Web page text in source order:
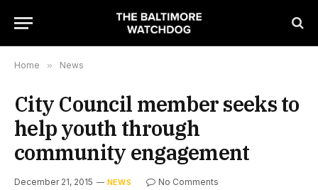
Home » News
City Council member seeks to
help youth through
community engagement
December 21, 2015 NEWS No Comments